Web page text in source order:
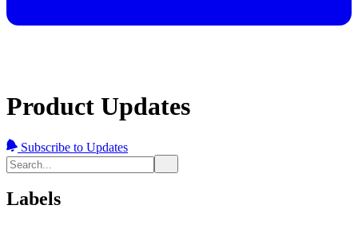
Product Updates
Subscribe to Updates
Labels